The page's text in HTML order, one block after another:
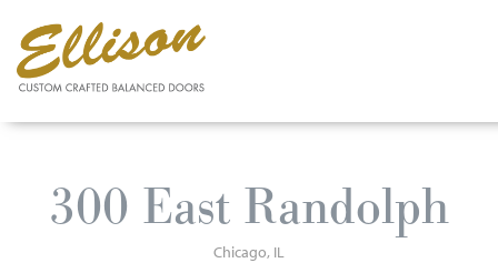
content300 East Randolph
Chicago IL